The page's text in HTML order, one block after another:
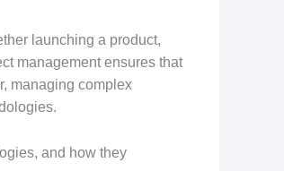
launching a product,
management ensures that
managing complex
and how they